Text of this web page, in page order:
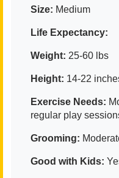
Size: Medium
Life Expectancy:
Weight: 25-60 lbs
Height: 14-22
Exercise Needs:
regular play
Grooming:
Good with Kids: